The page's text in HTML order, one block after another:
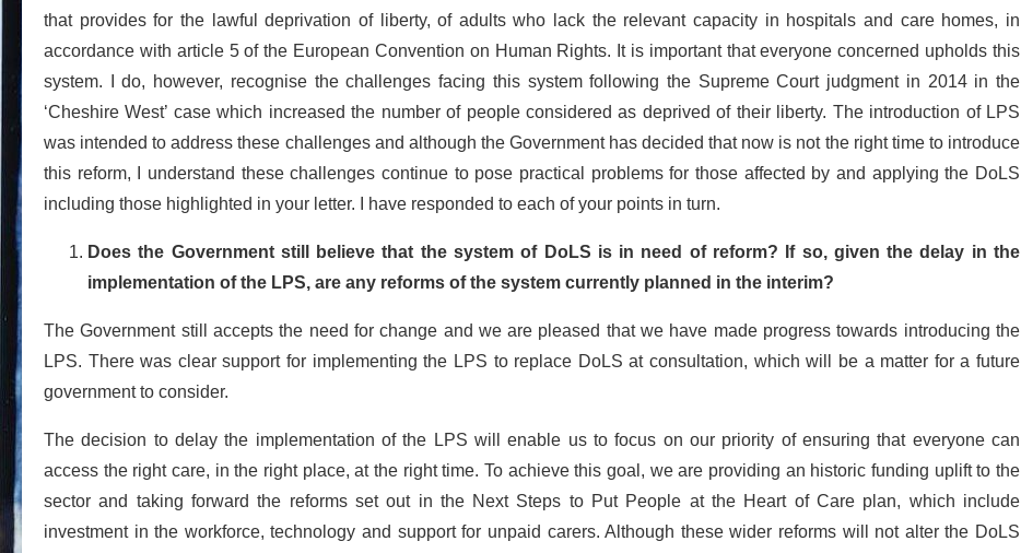
that provides for the lawful deprivation of liberty, of adults who lack the relevant capacity in hospitals and care homes, in
accordance with article 5 of the European Convention on Human Rights. It is important that everyone concerned upholds this
system. I do, however, recognise the challenges facing this system following the Supreme Court judgment in 2014 in the
‘Cheshire West’ case which increased the number of people considered as deprived of their liberty. The introduction of LPS
was intended to address these challenges and although the Government has decided that now is not the right time to introduce
this reform, I understand these challenges continue to pose practical problems for those affected by and applying the DoLS
including those highlighted in your letter. I have responded to each of your points in turn.
Does the Government still believe that the system of DoLS is in need of reform? If so, given the delay in the
implementation of the LPS, are any reforms of the system currently planned in the interim?
The Government still accepts the need for change and we are pleased that we have made progress towards introducing the
LPS. There was clear support for implementing the LPS to replace DoLS at consultation, which will be a matter for a future
government to consider.
The decision to delay the implementation of the LPS will enable us to focus on our priority of ensuring that everyone can
access the right care, in the right place, at the right time. To achieve this goal, we are providing an historic funding uplift to the
sector and taking forward the reforms set out in the Next Steps to Put People at the Heart of Care plan, which include
investment in the workforce, technology and support for unpaid carers. Although these wider reforms will not alter the DoLS